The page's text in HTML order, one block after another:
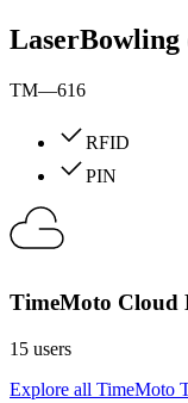
LaserBowling
TM—616
RFID
PIN
TimeMoto Cloud
15 users
Explore all TimeMoto